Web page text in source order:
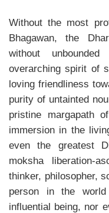
Without the most
Bhagawan, the
without
overarching spirit of
loving friendliness
purity of untainted
pristine margapath
immersion in the
even the greatest
moksha liberation-
thinker, philosopher,
person in the
influential being, nor